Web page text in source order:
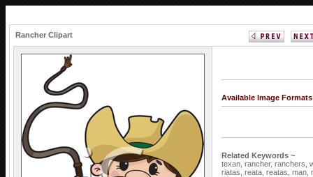
Rancher Clipart
Available Image
Related Keywords ~
texan, rancher, ranchers,
riatas, reata, reatas, man,